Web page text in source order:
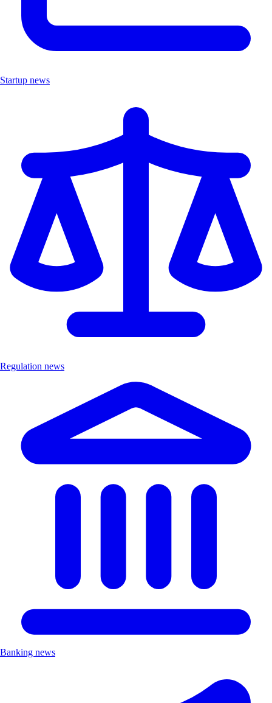
Startup news
Regulation news
Banking news